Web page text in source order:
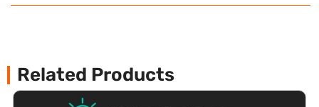
Related Products